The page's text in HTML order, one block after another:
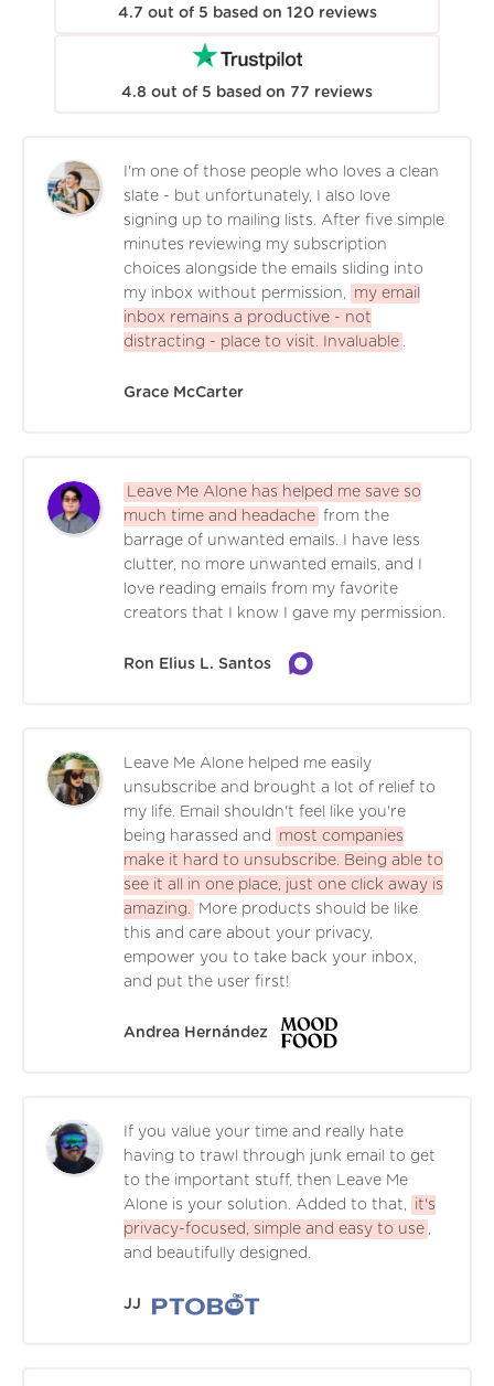
4.7 out of 5 based on 120 reviews
4.8 out of 5 based on 77 reviews
I'm one of those people who loves a clean
slate - but unfortunately, I also love
signing up to mailing lists. After five simple
minutes reviewing my subscription
choices alongside the emails sliding into
my inbox without permission,
my email
inbox remains a productive - not
distracting - place to visit. Invaluable .
Grace McCarter
Leave Me Alone has helped me save so
much time and headache from the
barrage of unwanted emails. I have less
clutter, no more unwanted emails, and I
love reading emails from my favorite
creators that I know I gave my permission.
Ron Elius L. Santos
Leave Me Alone helped me easily
unsubscribe and brought a lot of relief to
my life. Email shouldn't feel like you're
being harassed and
most companies
make it hard to unsubscribe. Being able to
see it all in one place, just one click away is
amazing.
More products should be like
this and care about your privacy,
empower you to take back your inbox,
and put the user first!
Andrea Hernández
If you value your time and really hate
having to trawl through junk email to get
to the important stuff, then Leave Me
Alone is your solution. Added to that,
it's
privacy-focused, simple and easy to use ,
and beautifully designed.
JJ